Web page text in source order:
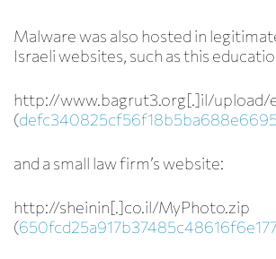
Malware was also hosted in
Israeli websites, such as this
http://www.bagrut3.org[.]il/upload/
(
and a small law firm’s website:
http://sheinin[.]co.il/MyPhoto.zip
(